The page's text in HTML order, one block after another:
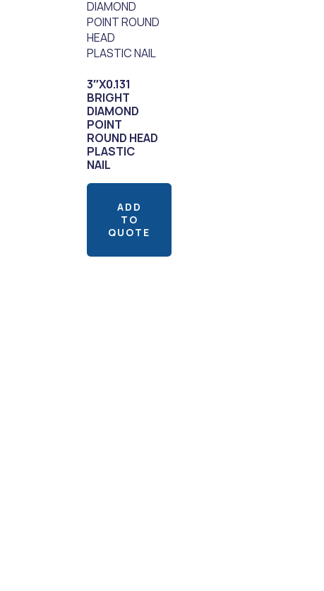
3″X0.131
BRIGHT
DIAMOND
POINT
ROUND HEAD
PLASTIC
NAIL
ADD
TO
QUOTE